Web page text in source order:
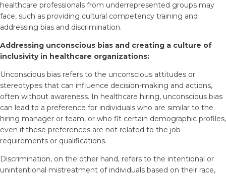
healthcare professionals from underrepresented groups may
face, such as providing cultural competency training and
addressing bias and discrimination.
Addressing unconscious bias and creating a culture of
inclusivity in healthcare organizations:
Unconscious bias refers to the unconscious attitudes or
stereotypes that can influence decision-making and actions,
often without awareness. In healthcare hiring, unconscious bias
can lead to a preference for individuals who are similar to the
hiring manager or team, or who fit certain demographic profiles,
even if these preferences are not related to the job
requirements or qualifications.
Discrimination, on the other hand, refers to the intentional or
unintentional mistreatment of individuals based on their race,